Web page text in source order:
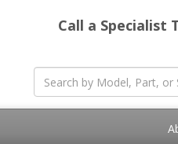
Call a Specialist